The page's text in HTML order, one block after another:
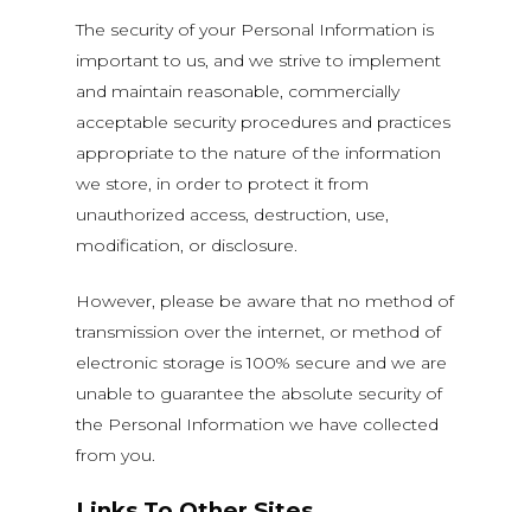
The security of your Personal Information is
important to us, and we strive to implement
and maintain reasonable, commercially
acceptable security procedures and practices
appropriate to the nature of the information
we store, in order to protect it from
unauthorized access, destruction, use,
modification, or disclosure.
However, please be aware that no method of
transmission over the internet, or method of
electronic storage is 100% secure and we are
unable to guarantee the absolute security of
the Personal Information we have collected
from you.